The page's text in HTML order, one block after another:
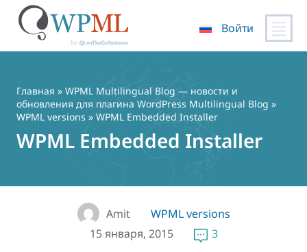
содержимому
Войти
Главная » WPML Multilingual Blog — новости и
обновления для плагина WordPress Multilingual Blog »
WPML versions » WPML Embedded Installer
WPML Embedded Installer
Amit
WPML versions
15 января, 2015
3